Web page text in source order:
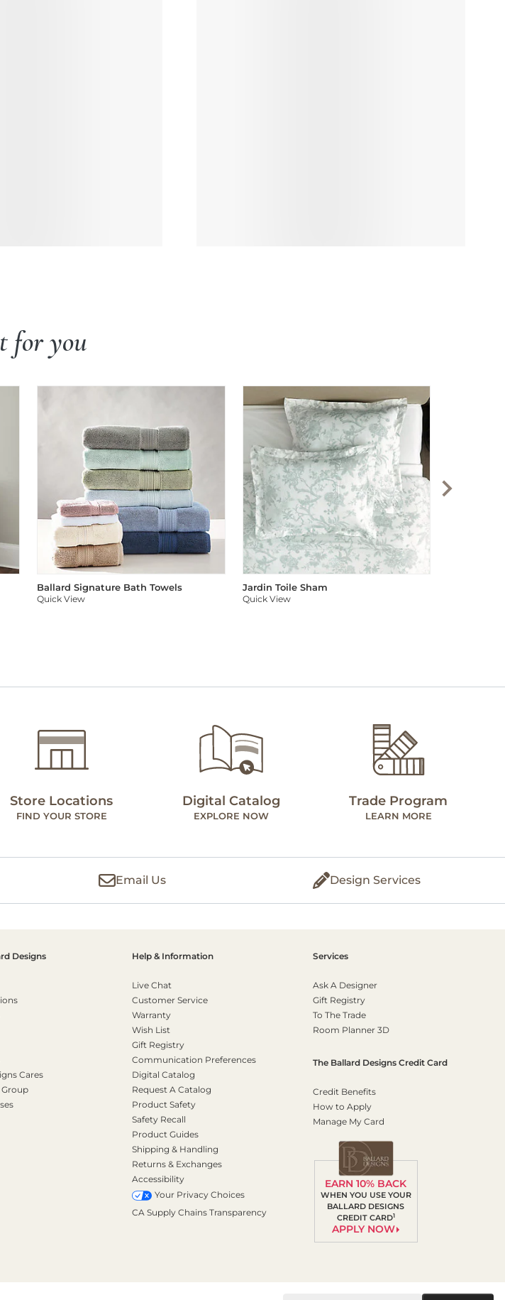
for you
Ballard Signature Bath Towels
Quick View
Jardin Toile Sham
Quick View
Store Locations
FIND YOUR STORE
Digital Catalog
EXPLORE NOW
Trade Program
LEARN MORE
Email Us Design Services
Designs
Cares
Help & Information
Live Chat
Customer Service
Warranty
Wish List
Gift Registry
Communication Preferences
Digital Catalog
Request A Catalog
Product Safety
Safety Recall
Product Guides
Shipping & Handling
Returns & Exchanges
Accessibility
Your Privacy Choices
CA Supply Chains Transparency
Services
Ask A Designer
Gift Registry
To The Trade
Room Planner 3D
The Ballard Designs Credit Card
Credit Benefits
How to Apply
Manage My Card
EARN 10% BACK
WHEN YOU USE YOUR
BALLARD DESIGNS
CREDIT CARD1
APPLY NOW